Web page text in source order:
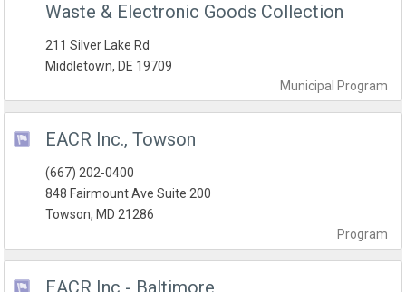
Waste & Electronic Goods Collection
Municipal Program
211 Silver Lake Rd
Middletown, DE 19709
EACR Inc., Towson
Program
(667) 202-0400
848 Fairmount Ave Suite 200
Towson, MD 21286
EACR Inc - Baltimore